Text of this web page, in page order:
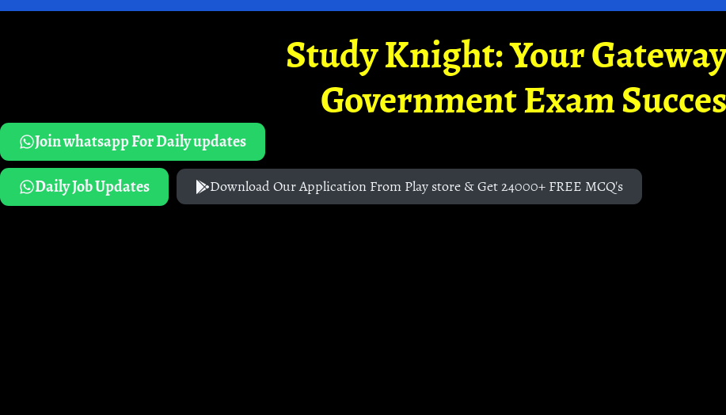
Study Knight: Your
Government Exam
Join whatsapp For Daily updates
Daily Job Updates
Download Our Application From Play store & Get 24000+ FREE MCQ's